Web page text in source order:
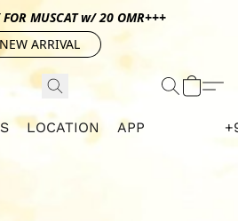
FOR MUSCAT w/ 20 OMR+++
NEW ARRIVAL
LOCATION APP